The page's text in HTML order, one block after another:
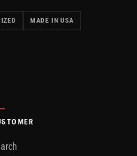
MADE IN USA